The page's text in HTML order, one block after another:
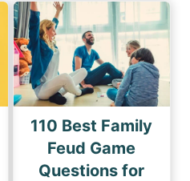
110 Best Family
Feud Game
Questions for